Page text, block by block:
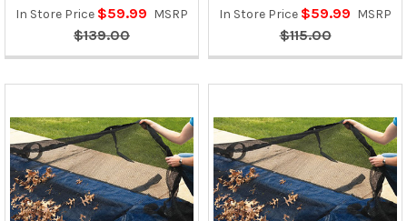
In Store Price $59.99 MSRP
$139.00
In Store Price $59.99 MSRP
$115.00